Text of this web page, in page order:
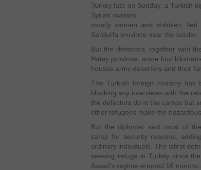
Turkey late on Sunday, a Turkish
Syrian civilians,
mostly women and children,
Sanliurfa province near the border.
But the defectors, together with
Hatay province, some four
houses army deserters and their
The Turkish foreign ministry has
blocking any interviews with the
the defectors do in the camps but
other refugees make the
But the diplomat said most of
camp for security reasons,
ordinary individuals. The latest
seeking refuge in Turkey since
Assad’s regime erupted 16 months